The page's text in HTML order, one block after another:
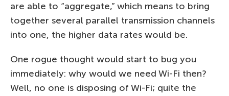
are able to “aggregate,” which means to bring
together several parallel transmission channels
into one, the higher data rates would be.
One rogue thought would start to bug you
immediately: why would we need Wi-Fi then?
Well, no one is disposing of Wi-Fi; quite the